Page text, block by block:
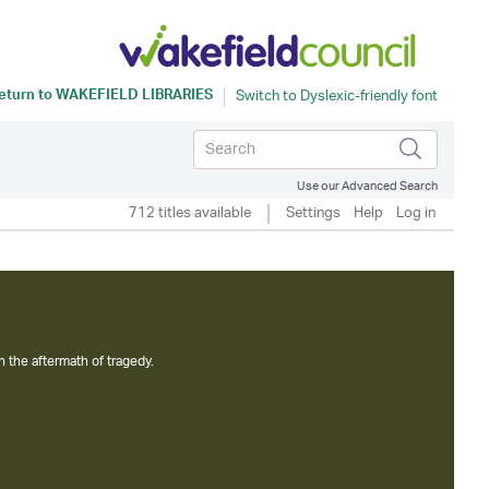
toWAKEFIELD LIBRARIES
Use our Advanced Search
712 titles available Settings Help Log in